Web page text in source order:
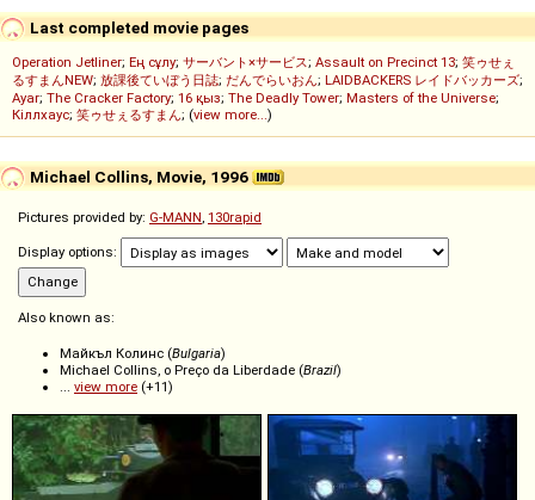
Last completed movie pages
Operation Jetliner; Ең сұлу; サーバント×サービス; Assault on Precinct 13; 笑ゥせぇ
るすまんNEW; 放課後ていぼう日誌; だんでらいおん; LAIDBACKERS レイドバッカーズ;
Ayar; The Cracker Factory; 16 қыз; The Deadly Tower; Masters of the Universe;
Кіллхаус; 笑ゥせぇるすまん; (view more...)
Michael Collins, Movie, 1996
Pictures provided by: G-MANN, 130rapid
Display options:
Also known as:
Майкъл Колинс (Bulgaria)
Michael Collins, o Preço da Liberdade (Brazil)
... view more (+11)